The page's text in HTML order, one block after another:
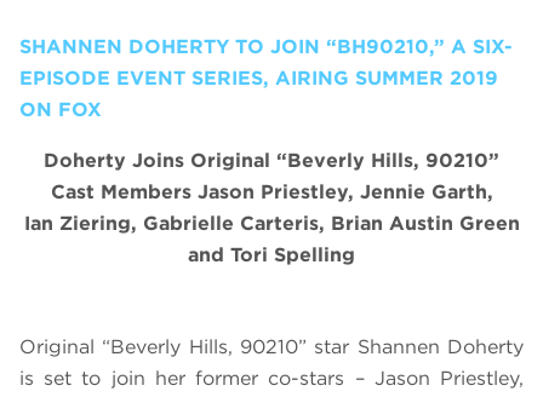
SHANNEN DOHERTY TO JOIN “BH90210,” A SIX-
EPISODE EVENT SERIES, AIRING SUMMER 2019
ON FOX
Doherty Joins Original “Beverly Hills, 90210”
Cast Members Jason Priestley, Jennie Garth,
Ian Ziering, Gabrielle Carteris, Brian Austin Green
and Tori Spelling
Original “Beverly Hills, 90210” star Shannen Doherty
is set to join her former co-stars – Jason Priestley,